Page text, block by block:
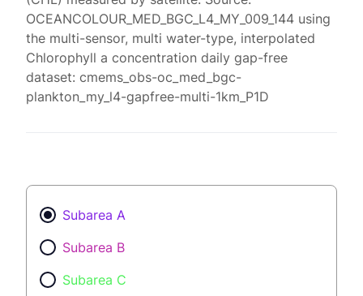
OCEANCOLOUR_MED_BGC_L4_MY_009_144 using
the multi-sensor, multi water-type, interpolated
Chlorophyll a concentration daily gap-free
dataset: cmems_obs-oc_med_bgc-
plankton_my_l4-gapfree-multi-1km_P1D
Subarea A
Subarea B
Subarea C